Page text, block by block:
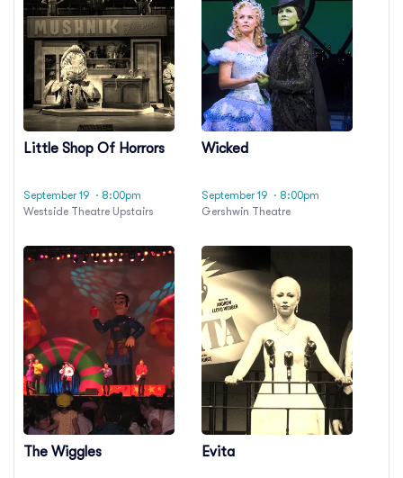
Little Shop Of Horrors
September 19 · 8:00pm
Westside Theatre Upstairs
Wicked
September 19 · 8:00pm
Gershwin Theatre
The Wiggles Evita